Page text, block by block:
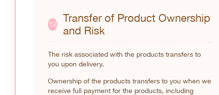
12
Transfer of Product Ownership
and Risk
The risk associated with the products transfers to
you upon delivery.
Ownership of the products transfers to you when we
receive full payment for the products, including